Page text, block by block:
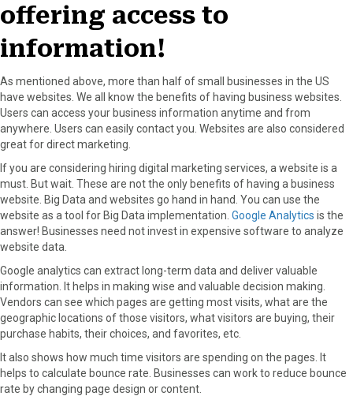
offering access to
information!
As mentioned above, more than half of small businesses in the US
have websites. We all know the benefits of having business websites.
Users can access your business information anytime and from
anywhere. Users can easily contact you. Websites are also considered
great for direct marketing.
If you are considering hiring digital marketing services, a website is a
must. But wait. These are not the only benefits of having a business
website. Big Data and websites go hand in hand. You can use the
website as a tool for Big Data implementation. Google Analytics is the
answer! Businesses need not invest in expensive software to analyze
website data.
Google analytics can extract long-term data and deliver valuable
information. It helps in making wise and valuable decision making.
Vendors can see which pages are getting most visits, what are the
geographic locations of those visitors, what visitors are buying, their
purchase habits, their choices, and favorites, etc.
It also shows how much time visitors are spending on the pages. It
helps to calculate bounce rate. Businesses can work to reduce bounce
rate by changing page design or content.